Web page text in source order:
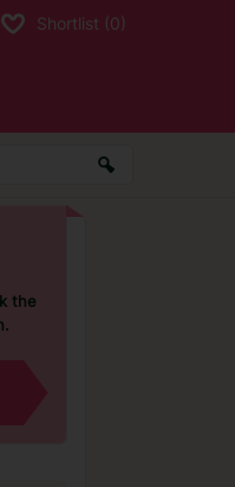
Shortlist (0)
the